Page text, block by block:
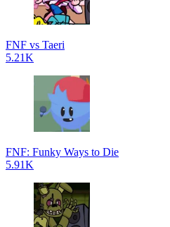
FNF vs Taeri
5.21K
FNF: Funky Ways to Die
5.91K